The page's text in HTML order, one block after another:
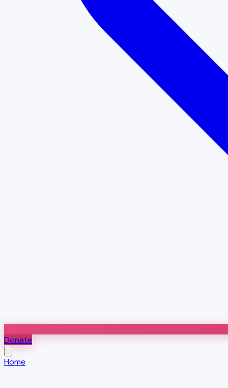
Donate
Home